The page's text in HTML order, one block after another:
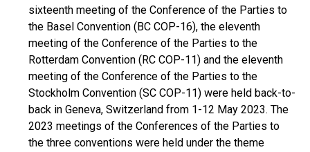
sixteenth meeting of the Conference of the Parties to
the Basel Convention (BC COP-16), the eleventh
meeting of the Conference of the Parties to the
Rotterdam Convention (RC COP-11) and the eleventh
meeting of the Conference of the Parties to the
Stockholm Convention (SC COP-11) were held back-to-
back in Geneva, Switzerland from 1-12 May 2023. The
2023 meetings of the Conferences of the Parties to
the three conventions were held under the theme